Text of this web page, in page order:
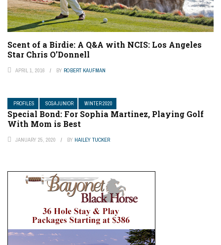
Scent of a Birdie: A Q&A with NCIS: Los Angeles
Star Chris O’Donnell
APRIL 1, 2016 BY ROBERT KAUFMAN
PROFILES SCGA JUNIOR WINTER 2020
Special Bond: For Sophia Martinez, Playing Golf
With Mom is Best
JANUARY 25, 2020 BY HAILEY TUCKER